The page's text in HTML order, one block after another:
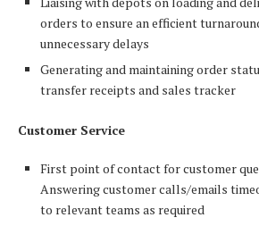
orders to ensure an efficient
unnecessary delays
Generating and maintaining order
transfer receipts and sales tracker
Customer Service
First point of contact for customer
Answering customer calls/emails
to relevant teams as required